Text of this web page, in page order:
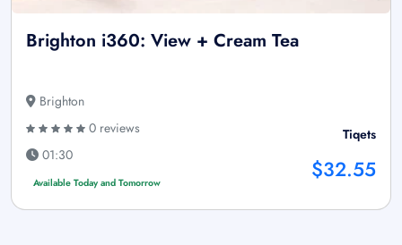
Brighton i360: View + Cream Tea
Brighton
0 reviews
01:30
Available Today and Tomorrow
Tiqets
$32.55